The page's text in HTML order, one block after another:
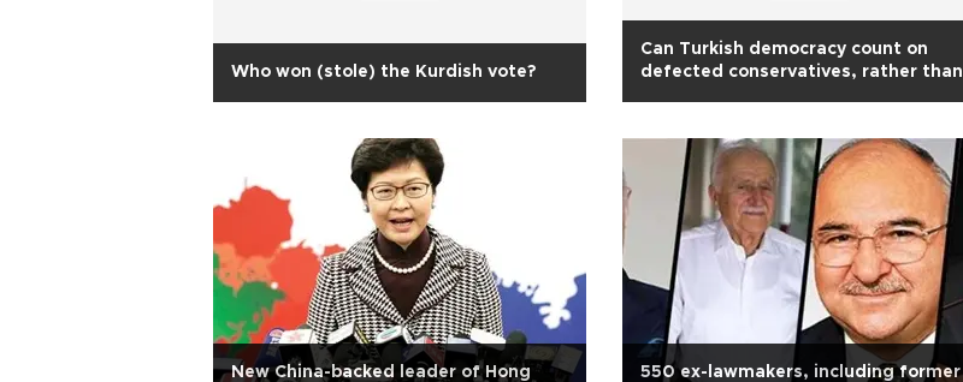
Who won (stole) the Kurdish vote?
Can Turkish democracy count on
defected conservatives, rather than
New China-backed leader of Hong
550 ex-lawmakers, including former